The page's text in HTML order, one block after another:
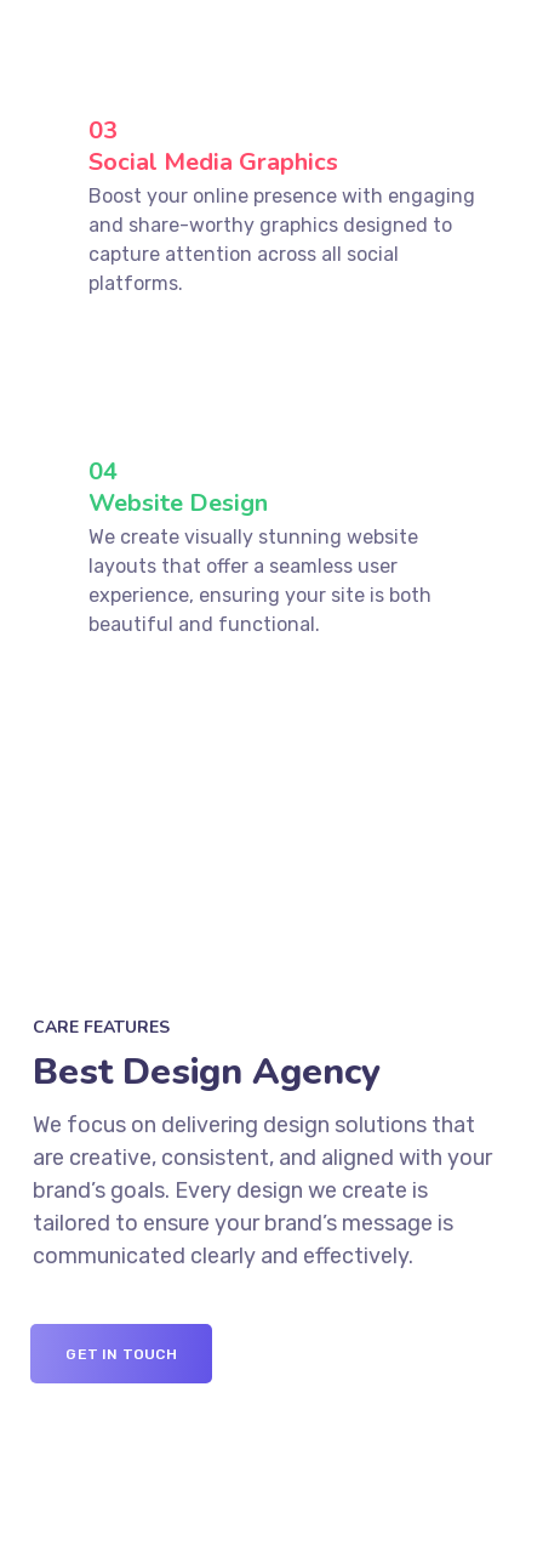
03
Social Media Graphics
Boost your online presence with engaging
and share-worthy graphics designed to
capture attention across all social
platforms.
04
Website Design
We create visually stunning website
layouts that offer a seamless user
experience, ensuring your site is both
beautiful and functional.
CARE FEATURES
Best Design Agency
We focus on delivering design solutions that
are creative, consistent, and aligned with your
brand’s goals. Every design we create is
tailored to ensure your brand’s message is
communicated clearly and effectively.
GET IN TOUCH